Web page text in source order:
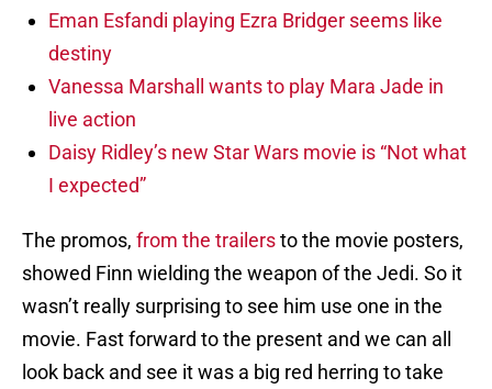
Eman Esfandi playing Ezra Bridger seems like
destiny
Vanessa Marshall wants to play Mara Jade in
live action
Daisy Ridley’s new Star Wars movie is “Not what
I expected”
The promos, from the trailersto the movie posters,
showed Finn wielding the weapon of the Jedi. So it
wasn’t really surprising to see him use one in the
movie. Fast forward to the present and we can all
look back and see it was a big red herring to take